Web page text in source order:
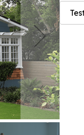
to
the
end
of
the
images
gallery
to
the
of
the
images
gallery